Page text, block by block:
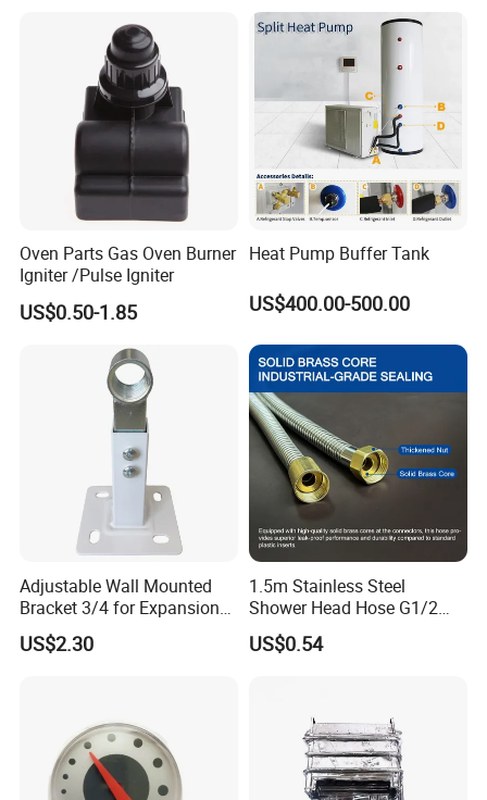
Oven Parts Gas Oven Burner
Igniter /Pulse Igniter
US$0.50-1.85
Heat Pump Buffer Tank
US$400.00-500.00
Adjustable Wall Mounted
Bracket 3/4 for Expansion
Vessel Expansion Tank
Support
US$2.30
1.5m Stainless Steel
Shower Head Hose G1/2
Brass Nut Flexible
Explosion-Proof Anti-Twist
US$0.54